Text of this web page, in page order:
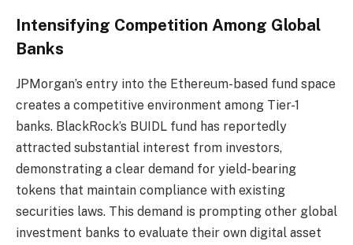
Intensifying Competition Among Global
Banks
JPMorgan’s entry into the Ethereum-based fund space
creates a competitive environment among Tier-1
banks. BlackRock’s BUIDL fund has reportedly
attracted substantial interest from investors,
demonstrating a clear demand for yield-bearing
tokens that maintain compliance with existing
securities laws. This demand is prompting other global
investment banks to evaluate their own digital asset